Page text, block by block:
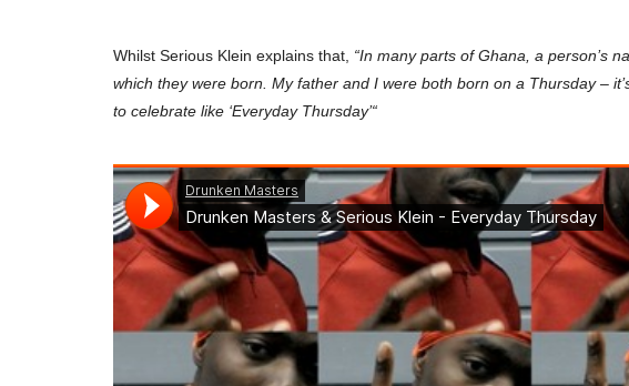
Whilst Serious Klein explains that, “In many parts of Ghana, a person’s
which they were born. My father and I were both born on a Thursday –
to celebrate like ‘Everyday Thursday’“